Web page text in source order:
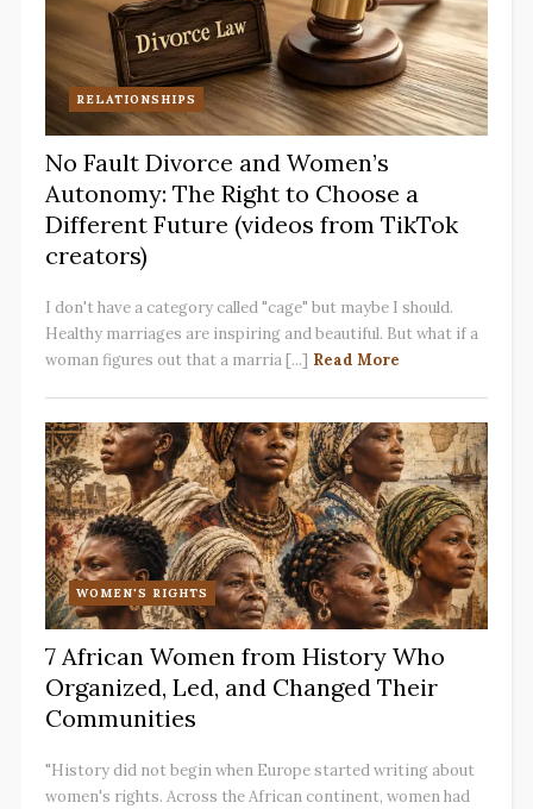
RELATIONSHIPS
No Fault Divorce and Women’s
Autonomy: The Right to Choose a
Different Future (videos from TikTok
creators)
I don't have a category called "cage" but maybe I should.
Healthy marriages are inspiring and beautiful. But what if a
woman figures out that a marria [...] Read More
WOMEN'S RIGHTS
7 African Women from History Who
Organized, Led, and Changed Their
Communities
"History did not begin when Europe started writing about
women's rights. Across the African continent, women had